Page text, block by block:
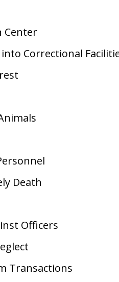
Center
Correctional
Death
Officers
Transactions